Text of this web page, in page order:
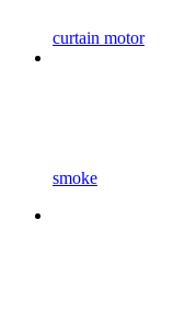
curtain motor
smoke